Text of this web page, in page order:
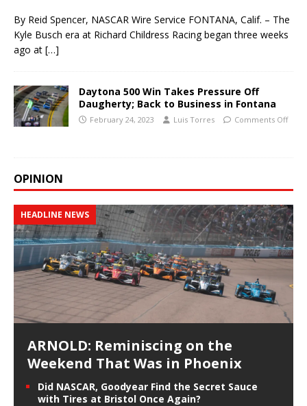
By Reid Spencer, NASCAR Wire Service FONTANA, Calif. – The
Kyle Busch era at Richard Childress Racing began three weeks
ago at […]
Daytona 500 Win Takes Pressure Off
Daugherty; Back to Business in Fontana
February 24, 2023 Luis Torres Comments Off
OPINION
HEADLINE NEWS
ARNOLD: Reminiscing on the
Weekend That Was in Phoenix
Did NASCAR, Goodyear Find the Secret Sauce
with Tires at Bristol Once Again?